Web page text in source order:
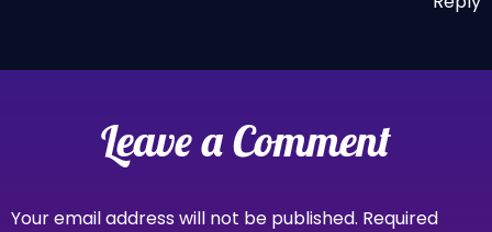
Leave a Comment
Your email address will not be published. Required